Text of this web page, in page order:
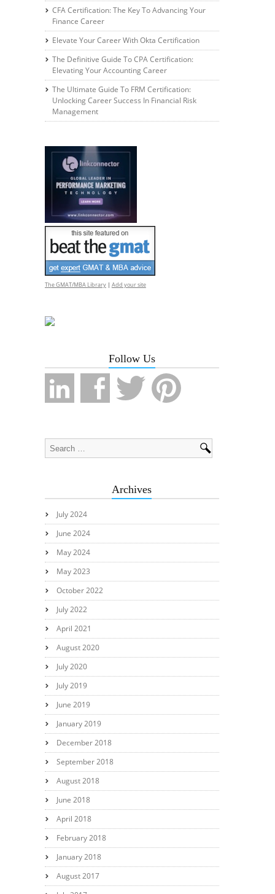
CFA Certification: The Key To Advancing Your
Finance Career
Elevate Your Career With Okta Certification
The Definitive Guide To CPA Certification:
Elevating Your Accounting Career
The Ultimate Guide To FRM Certification:
Unlocking Career Success In Financial Risk
Management
The GMAT/MBA Library| Add your site
Follow Us
Archives
July 2024
June 2024
May 2024
May 2023
October 2022
July 2022
April 2021
August 2020
July 2020
July 2019
June 2019
January 2019
December 2018
September 2018
August 2018
June 2018
April 2018
February 2018
January 2018
August 2017